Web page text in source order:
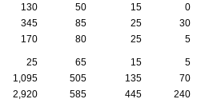
130 50 15
0
345 85 25
30
170 80 25 5
25 65 15
5
1,095 505 135
70
2,920 585 445
240